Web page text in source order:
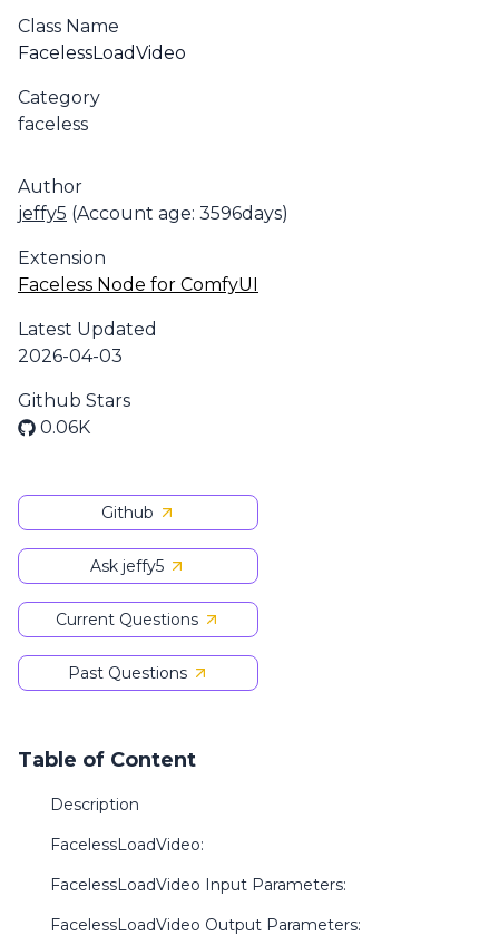
Class Name
FacelessLoadVideo
Category
faceless
Author
jeffy5 (Account age: 3596days)
Extension
Faceless Node for ComfyUI
Latest Updated
2026-04-03
Github Stars
0.06K
Github
Ask jeffy5
Current Questions
Past Questions
Table of Content
Description
FacelessLoadVideo:
FacelessLoadVideo Input Parameters:
FacelessLoadVideo Output Parameters: